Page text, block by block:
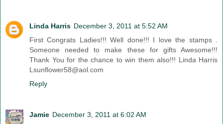
Linda Harris December 3, 2011 at 5:52 AM
First Congrats Ladies!!! Well done!!! I love the stamps .
Someone needed to make these for gifts Awesome!!!
Thank You for the chance to win them also!!! Linda Harris
Lsunflower58@aol.com
Reply
Jamie December 3, 2011 at 6:02 AM